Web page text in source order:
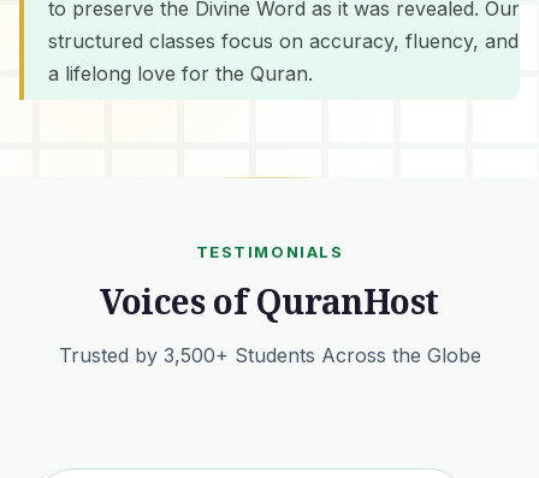
to preserve the Divine Word as it was revealed. Our
structured classes focus on accuracy, fluency, and
a lifelong love for the Quran.
TESTIMONIALS
Voices of QuranHost
Trusted by 3,500+ Students Across the Globe